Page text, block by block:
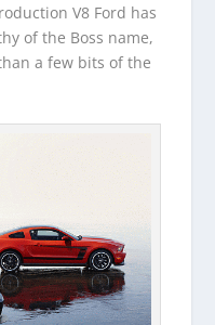
V8 Ford has
of the Boss name,
a few bits of the